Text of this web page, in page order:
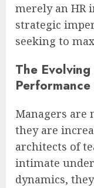
merely an HR
strategic
seeking to
The
Performance
Managers are
they are
architects of
intimate
dynamics,